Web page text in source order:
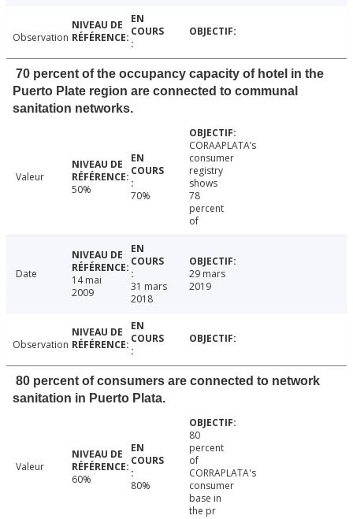
Observation
70 percent of the occupancy capacity of hotel in the
Puerto Plate region are connected to communal
sanitation networks.
Valeur
50%
70%
CORAAPLATA’s
consumer
registry
shows
78
percent
of
Date
14 mai
2009
31 mars
2018
29 mars
2019
Observation
80 percent of consumers are connected to network
sanitation in Puerto Plata.
Valeur
60%
80%
80
percent
of
CORRAPLATA's
consumer
base in
the pr